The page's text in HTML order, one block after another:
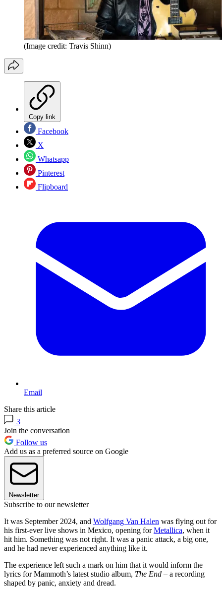
(Image credit: Travis Shinn)
Copy link
Facebook
X
Whatsapp
Pinterest
Flipboard
Email
Share this article
3
Join the conversation
Follow us
Add us as a preferred source on Google
Newsletter
Subscribe to our newsletter
It was September 2024, and Wolfgang Van Halen was flying out for
his first-ever live shows in Mexico, opening forMetallica, when it
hit him. Something was not right. It was a panic attack, a big one,
and he had never experienced anything like it.
The experience left such a mark on him that it would inform the
lyrics for Mammoth’s latest studio album, The End – a recording
shaped by panic, anxiety and dread.